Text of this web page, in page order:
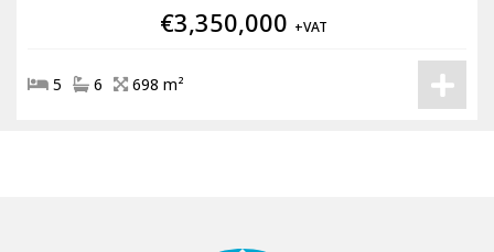
€3,350,000 +VAT
5 6 698 m²